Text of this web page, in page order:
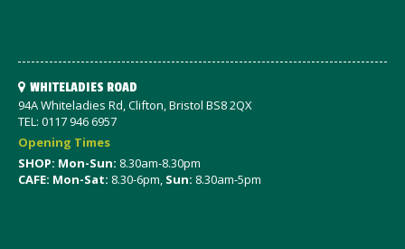
WHITELADIES ROAD
94A Whiteladies Rd, Clifton, Bristol BS8 2QX
TEL: 0117 946 6957
Opening Times
SHOP: Mon-Sun: 8.30am-8.30pm
CAFE: Mon-Sat: 8.30-6pm, Sun: 8.30am-5pm